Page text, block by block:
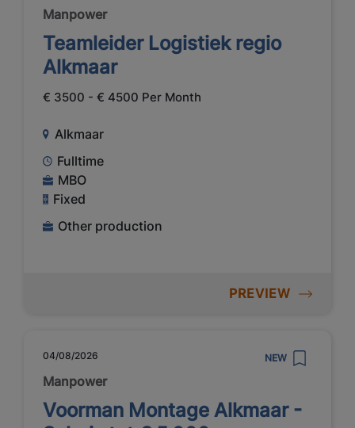
Manpower
Teamleider Logistiek regio
Alkmaar
€ 3500 - € 4500 Per Month
Alkmaar
Fulltime
MBO
Fixed
Other production
PREVIEW
04/08/2026 NEW
Manpower
Voorman Montage Alkmaar -